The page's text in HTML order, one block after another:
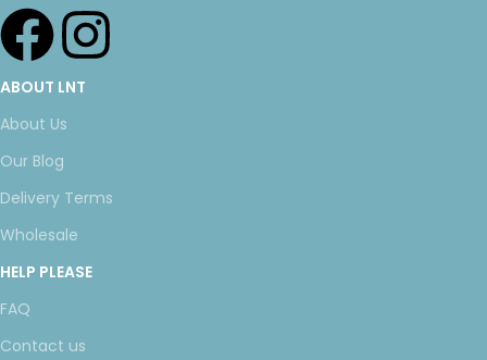
ABOUT LNT
About Us
Our Blog
Delivery Terms
Wholesale
HELP PLEASE
FAQ
Contact us